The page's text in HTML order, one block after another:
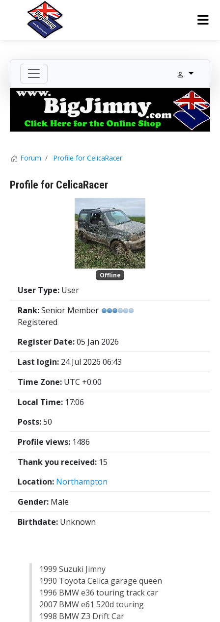
Forum Profile for CelicaRacer
Profile for CelicaRacer
Offline
User Type: User
Rank:Senior Member
Registered
Register Date:05 Jan 2026
Last login: 24 Jul 2026 06:43
Time Zone: UTC +0:00
Local Time: 17:06
Posts:50
Profile views: 1486
Thank you received: 15
Location: Northampton
Gender: Male
Birthdate: Unknown
1999 Suzuki Jimny
1990 Toyota Celica garage queen
1996 BMW e36 touring track car
2007 BMW e61 520d touring
1998 BMW Z3 Drift Car